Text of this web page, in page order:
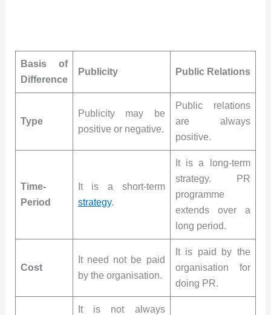
Basis of
Difference
Publicity Public Relations
Type
Publicity may be
positive or negative.
Public relations
are always
positive.
Time-
Period
It is a short-term
strategy.
It is a long-term
strategy. PR
programme
extends over a
long period.
Cost
It need not be paid
by the organisation.
It is paid by the
organisation for
doing PR.
It is not always